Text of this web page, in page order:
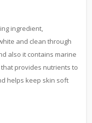
ingredient,
and clean through
also it contains marine
provides nutrients to
helps keep skin soft